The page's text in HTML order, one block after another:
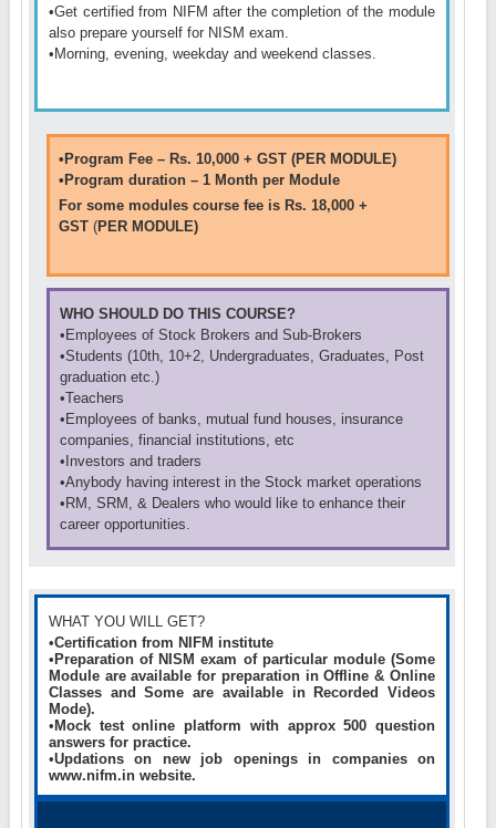
•Get certified from NIFM after the completion of the module
also prepare yourself for NISM exam.
•Morning, evening, weekday and weekend classes.
•Program Fee – Rs. 10,000 + GST (PER MODULE)
•Program duration – 1 Month per Module
For some modules course fee is Rs. 18,000 +
GST (PER MODULE)
WHO SHOULD DO THIS COURSE?
•Employees of Stock Brokers and Sub-Brokers
•Students (10th, 10+2, Undergraduates, Graduates, Post
graduation etc.)
•Teachers
•Employees of banks, mutual fund houses, insurance
companies, financial institutions, etc
•Investors and traders
•Anybody having interest in the Stock market operations
•RM, SRM, & Dealers who would like to enhance their
career opportunities.
WHAT YOU WILL GET?
•Certification from NIFM institute
•Preparation of NISM exam of particular module (Some
Module are available for preparation in Offline & Online
Classes and Some are available in Recorded Videos
Mode).
•Mock test online platform with approx 500 question
answers for practice.
•Updations on new job openings in companies on
www.nifm.in website.